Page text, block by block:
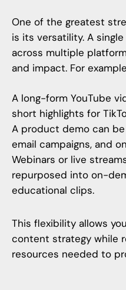
One of the greatest
is its versatility. A
across multiple
and impact. For
A long-form YouTube
short highlights for
A product demo can
email campaigns, and
Webinars or live
repurposed into on-
educational clips.
This flexibility allows
content strategy while
resources needed to